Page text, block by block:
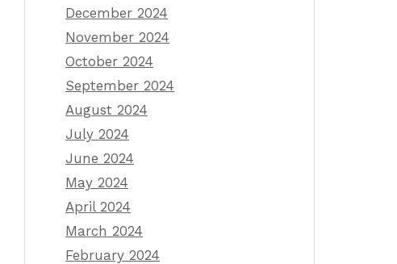
December 2024
November 2024
October 2024
September 2024
August 2024
July 2024
June 2024
May 2024
April 2024
March 2024
February 2024